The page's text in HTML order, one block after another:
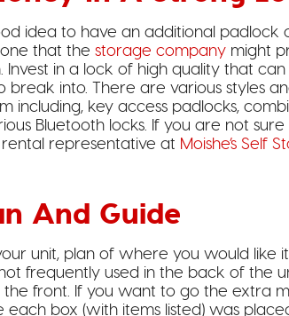
idea to have an additional padlock
that the storage company might
Invest in a lock of high quality that
break into. There are various styles
including, key access padlocks,
Bluetooth locks. If you are not
representative at Moishe’s Self
And Guide
unit, plan of where you would like
frequently used in the back of the
front. If you want to go the extra
box (with items listed) was